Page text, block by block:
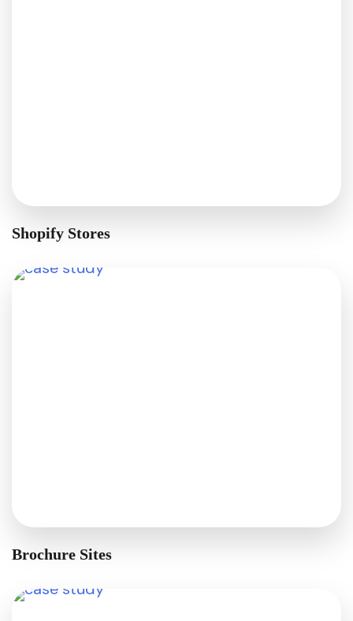
Shopify Stores
Brochure Sites